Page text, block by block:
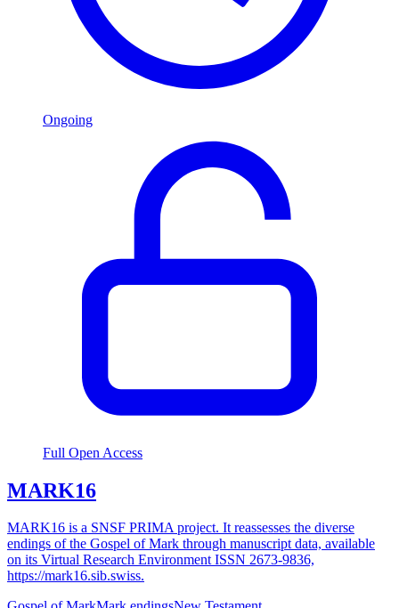
Ongoing
Full Open Access
MARK16
MARK16 is a SNSF PRIMA project. It reassesses the diverse
endings of the Gospel of Mark through manuscript data, available
on its Virtual Research Environment ISSN 2673-9836,
https://mark16.sib.swiss.